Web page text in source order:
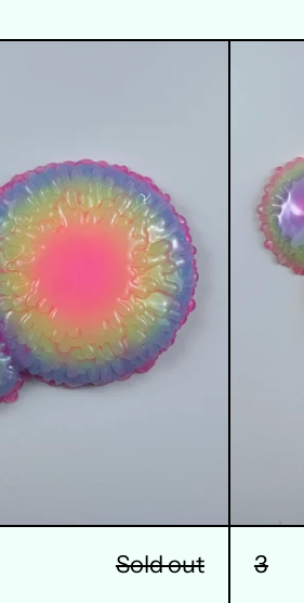
Sold out 3